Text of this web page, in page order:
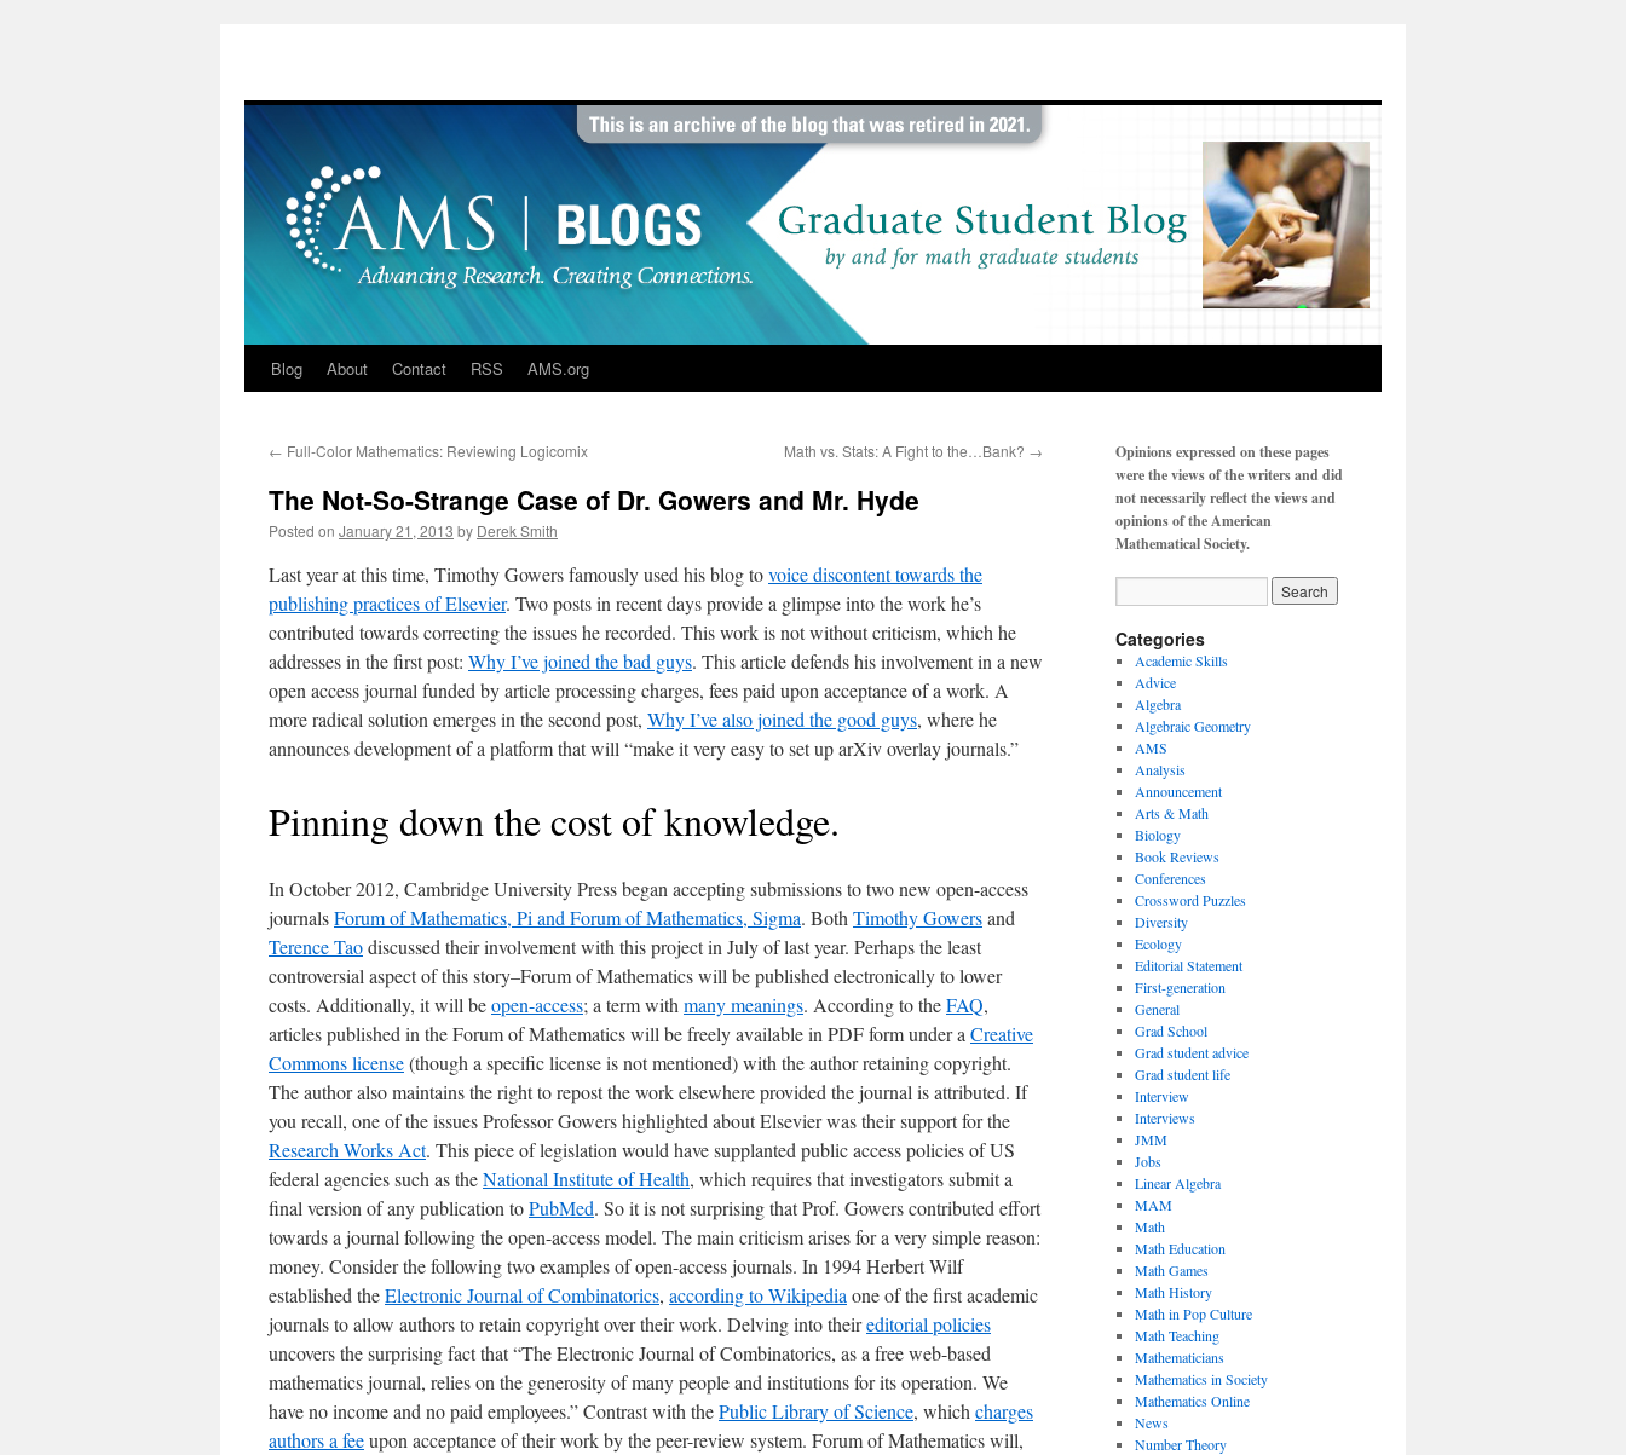
Blog About Contact RSS AMS.org
← Full-Color Mathematics: Reviewing Logicomix Math vs. Stats: A Fight to the…Bank? →
The Not-So-Strange Case of Dr. Gowers and Mr. Hyde
Posted on January 21, 2013 by Derek Smith
Last year at this time, Timothy Gowers famously used his blog tovoice discontent towards the
publishing practices of Elsevier. Two posts in recent days provide a glimpse into the work he’s
contributed towards correcting the issues he recorded. This work is not without criticism, which he
addresses in the first post: Why I’ve joined the bad guys. This article defends his involvement in a new
open access journal funded by article processing charges, fees paid upon acceptance of a work. A
more radical solution emerges in the second post, Why I’ve also joined the good guys, where he
announces development of a platform that will “make it very easy to set up arXiv overlay journals.”
Pinning down the cost of knowledge.
In October 2012, Cambridge University Press began accepting submissions to two new open-access
journalsForum of Mathematics, Pi and Forum of Mathematics, Sigma. Both Timothy Gowersand
Terence Taodiscussed their involvement with this project in July of last year. Perhaps the least
controversial aspect of this story–Forum of Mathematics will be published electronically to lower
costs. Additionally, it will beopen-access; a term with many meanings. According to theFAQ,
articles published in the Forum of Mathematics will be freely available in PDF form under a Creative
Commons license(though a specific license is not mentioned) with the author retaining copyright.
The author also maintains the right to repost the work elsewhere provided the journal is attributed. If
you recall, one of the issues Professor Gowers highlighted about Elsevier was their support for the
Research Works Act. This piece of legislation would have supplanted public access policies of US
federal agencies such as theNational Institute of Health, which requires that investigators submit a
final version of any publication toPubMed. So it is not surprising that Prof. Gowers contributed effort
towards a journal following the open-access model. The main criticism arises for a very simple reason:
money. Consider the following two examples of open-access journals. In 1994 Herbert Wilf
established theElectronic Journal of Combinatorics, according to Wikipedia one of the first academic
journals to allow authors to retain copyright over their work. Delving into theireditorial policies
uncovers the surprising fact that “The Electronic Journal of Combinatorics, as a free web-based
mathematics journal, relies on the generosity of many people and institutions for its operation. We
have no income and no paid employees.” Contrast with thePublic Library of Science, which charges
authors a feeupon acceptance of their work by the peer-review system. Forum of Mathematics will,
Opinions expressed on these pages
were the views of the writers and did
not necessarily reflect the views and
opinions of the American
Mathematical Society.
Categories
Academic Skills
Advice
Algebra
Algebraic Geometry
AMS
Analysis
Announcement
Arts & Math
Biology
Book Reviews
Conferences
Crossword Puzzles
Diversity
Ecology
Editorial Statement
First-generation
General
Grad School
Grad student advice
Grad student life
Interview
Interviews
JMM
Jobs
Linear Algebra
MAM
Math
Math Education
Math Games
Math History
Math in Pop Culture
Math Teaching
Mathematicians
Mathematics in Society
Mathematics Online
News
Number Theory